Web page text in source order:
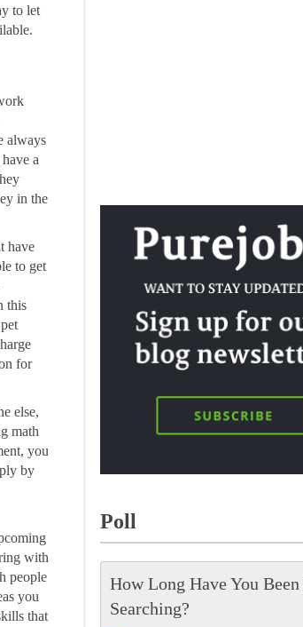
to let
always
a
in the
have
to get
this
for
else,
math
you
by
with
people
you
that
Poll
How Long Have You Been
Searching?